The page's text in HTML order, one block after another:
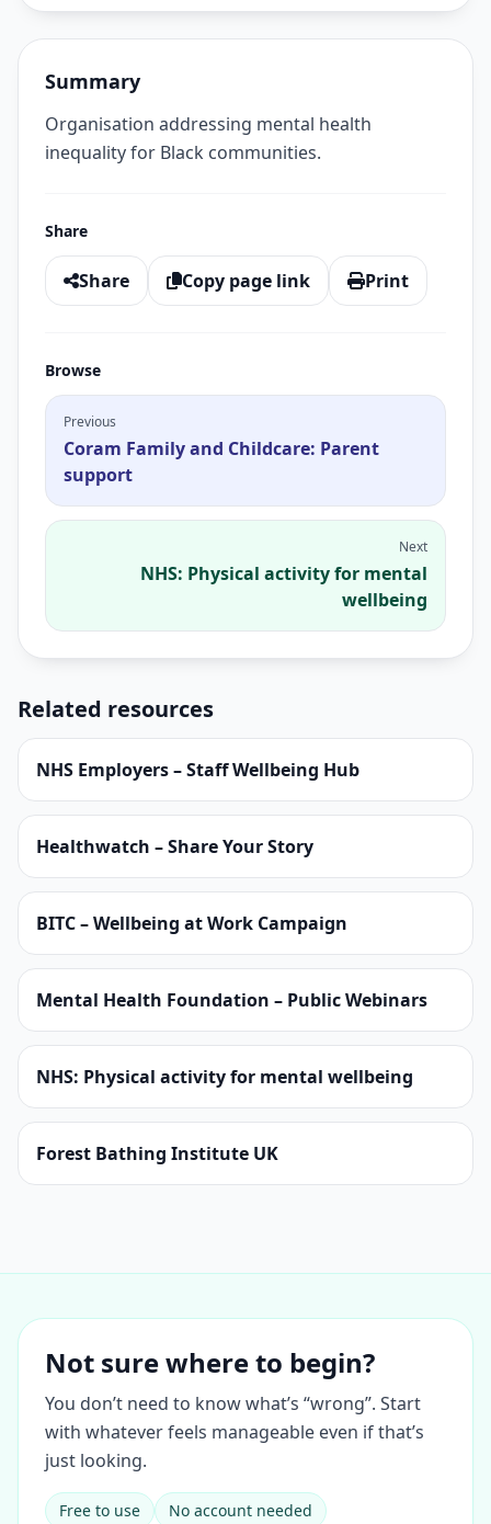
Summary
Organisation addressing mental health
inequality for Black communities.
Share
Share Copy page link Print
Browse
Previous
Coram Family and Childcare: Parent
support
Next
NHS: Physical activity for mental
wellbeing
Related resources
NHS Employers – Staff Wellbeing Hub
Healthwatch – Share Your Story
BITC – Wellbeing at Work Campaign
Mental Health Foundation – Public Webinars
NHS: Physical activity for mental wellbeing
Forest Bathing Institute UK
Not sure where to begin?
You don’t need to know what’s “wrong”. Start
with whatever feels manageable even if that’s
just looking.
Free to use
No account needed